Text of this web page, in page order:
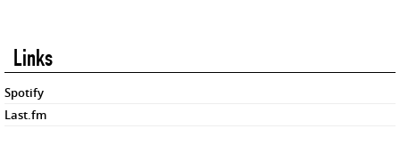
Links
Spotify
Last.fm